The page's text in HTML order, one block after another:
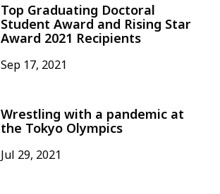
Top Graduating Doctoral
Student Award and Rising Star
Award 2021 Recipients
Sep 17, 2021
Wrestling with a pandemic at
the Tokyo Olympics
Jul 29, 2021